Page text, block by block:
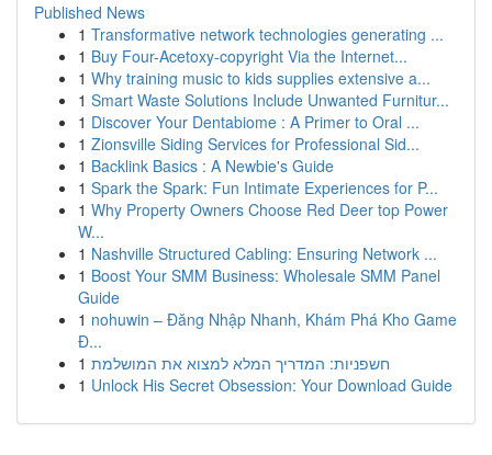
Published News
1 Transformative network technologies generating ...
1 Buy Four-Acetoxy-copyright Via the Internet...
1 Why training music to kids supplies extensive a...
1 Smart Waste Solutions Include Unwanted Furnitur...
1 Discover Your Dentabiome : A Primer to Oral ...
1 Zionsville Siding Services for Professional Sid...
1 Backlink Basics : A Newbie's Guide
1 Spark the Spark: Fun Intimate Experiences for P...
1 Why Property Owners Choose Red Deer top Power
W...
1 Nashville Structured Cabling: Ensuring Network ...
1 Boost Your SMM Business: Wholesale SMM Panel
Guide
1 nohuwin – Đăng Nhập Nhanh, Khám Phá Kho Game
Đ...
1 חשפניות: המדריך המלא למצוא את המושלמת
1 Unlock His Secret Obsession: Your Download Guide